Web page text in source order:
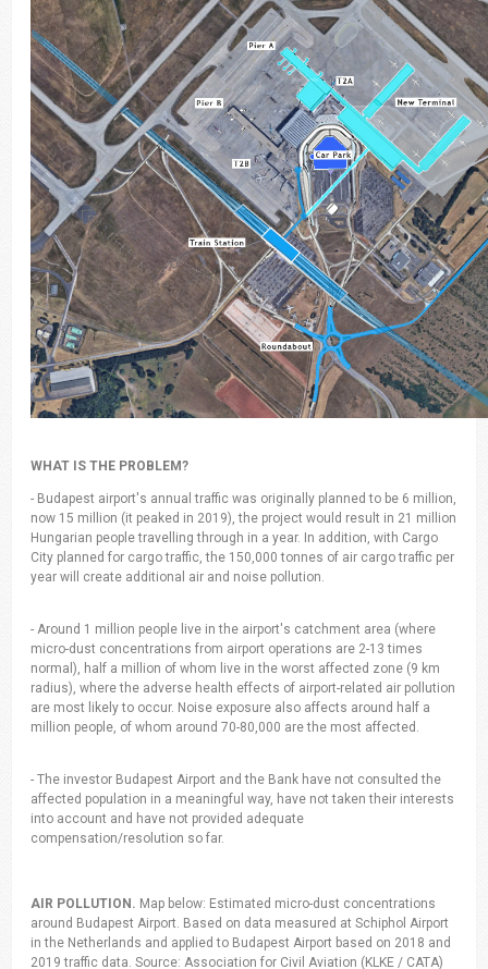
WHAT IS THE PROBLEM?
- Budapest airport's annual traffic was originally planned to be 6 million,
now 15 million (it peaked in 2019), the project would result in 21 million
Hungarian people travelling through in a year. In addition, with Cargo
City planned for cargo traffic, the 150,000 tonnes of air cargo traffic per
year will create additional air and noise pollution.
- Around 1 million people live in the airport's catchment area (where
micro-dust concentrations from airport operations are 2-13 times
normal), half a million of whom live in the worst affected zone (9 km
radius), where the adverse health effects of airport-related air pollution
are most likely to occur. Noise exposure also affects around half a
million people, of whom around 70-80,000 are the most affected.
- The investor Budapest Airport and the Bank have not consulted the
affected population in a meaningful way, have not taken their interests
into account and have not provided adequate
compensation/resolution so far.
AIR POLLUTION. Map below: Estimated micro-dust concentrations
around Budapest Airport. Based on data measured at Schiphol Airport
in the Netherlands and applied to Budapest Airport based on 2018 and
2019 traffic data. Source: Association for Civil Aviation (KLKE / CATA)